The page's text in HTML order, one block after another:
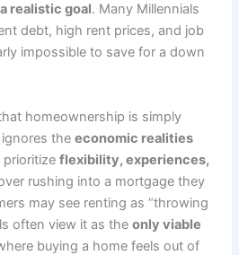
realistic goal. Many Millennials
debt, high rent prices, and job
impossible to save for a down
homeownership is simply
ignores theeconomic realities
prioritizeflexibility, experiences,
rushing into a mortgage they
may see renting as “throwing
often view it as theonly viable
buying a home feels out of